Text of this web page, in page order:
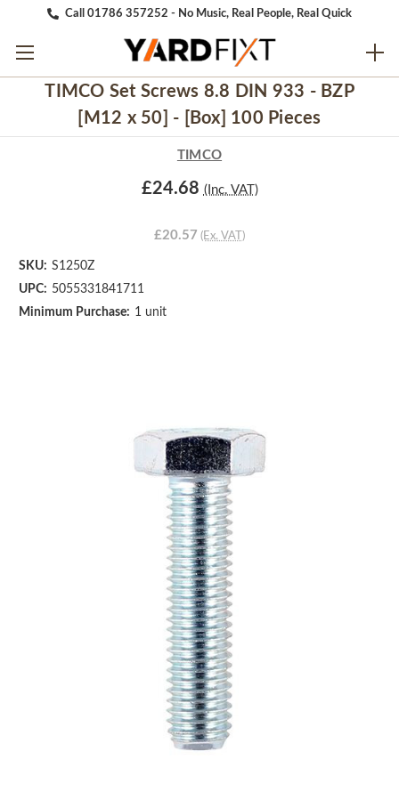
Call 01786 357252 - No Music, Real People, Real Quick
TIMCO Set Screws 8.8 DIN 933 - BZP
[M12 x 50] - [Box] 100 Pieces
TIMCO
£24.68 (Inc. VAT)
£20.57 (Ex. VAT)
SKU: S1250Z
UPC: 5055331841711
Minimum Purchase: 1 unit